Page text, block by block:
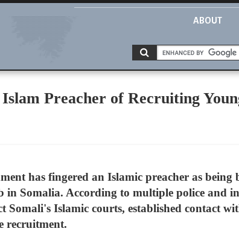
ABOUT
Preacher of Recruiting
has fingered an Islamic preacher as
Somalia. According to multiple police and
Somali's Islamic courts, established contact
recruitment.